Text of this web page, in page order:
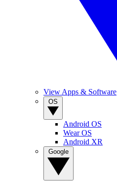
View Apps & Software
Android OS
Wear OS
Android XR